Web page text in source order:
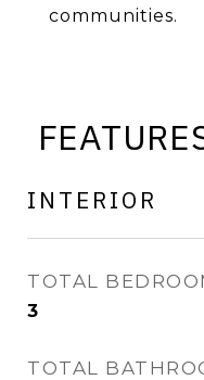
communities.
INTERIOR
TOTAL
3
TOTAL